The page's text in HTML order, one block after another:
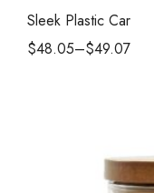
Sleek Plastic Car
$48.05–$49.07